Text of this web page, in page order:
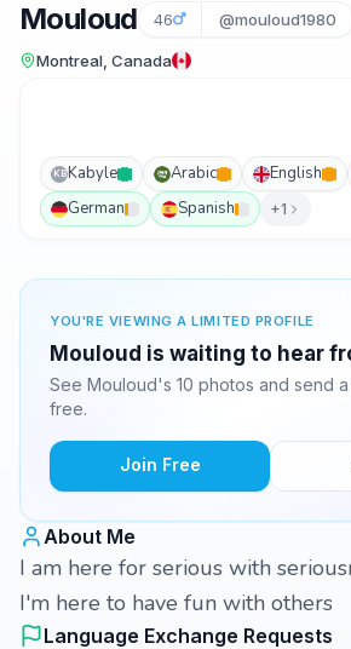
Mouloud 46 @mouloud1980
Montreal, Canada
KBKabyle Arabic English
German
Spanish +1
YOU'RE VIEWING A LIMITED PROFILE
Mouloud is waiting to hear
See Mouloud's 10 photos and send
free.
Join Free
About Me
I am here for serious with
I'm here to have fun with others
Language Exchange Requests